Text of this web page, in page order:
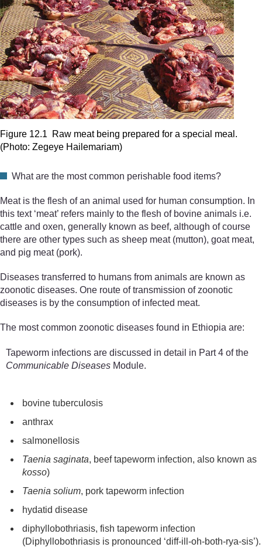
Figure 12.1 Raw meat being prepared for a special meal.
(Photo: Zegeye Hailemariam)
What are the most common perishable food items?
Meat is the flesh of an animal used for human consumption. In
this text ‘meat’ refers mainly to the flesh of bovine animals i.e.
cattle and oxen, generally known as beef, although of course
there are other types such as sheep meat (mutton), goat meat,
and pig meat (pork).
Diseases transferred to humans from animals are known as
zoonotic diseases. One route of transmission of zoonotic
diseases is by the consumption of infected meat.
The most common zoonotic diseases found in Ethiopia are:
Tapeworm infections are discussed in detail in Part 4 of the
Communicable Diseases Module.
bovine tuberculosis
anthrax
salmonellosis
Taenia saginata, beef tapeworm infection, also known as
kosso)
Taenia solium, pork tapeworm infection
hydatid disease
diphyllobothriasis, fish tapeworm infection
(Diphyllobothriasis is pronounced ‘diff-ill-oh-both-rya-sis’).